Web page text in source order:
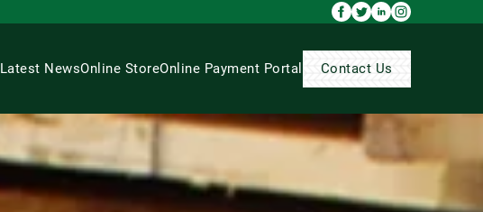
Latest NewsOnline StoreOnline Payment Portal Contact Us